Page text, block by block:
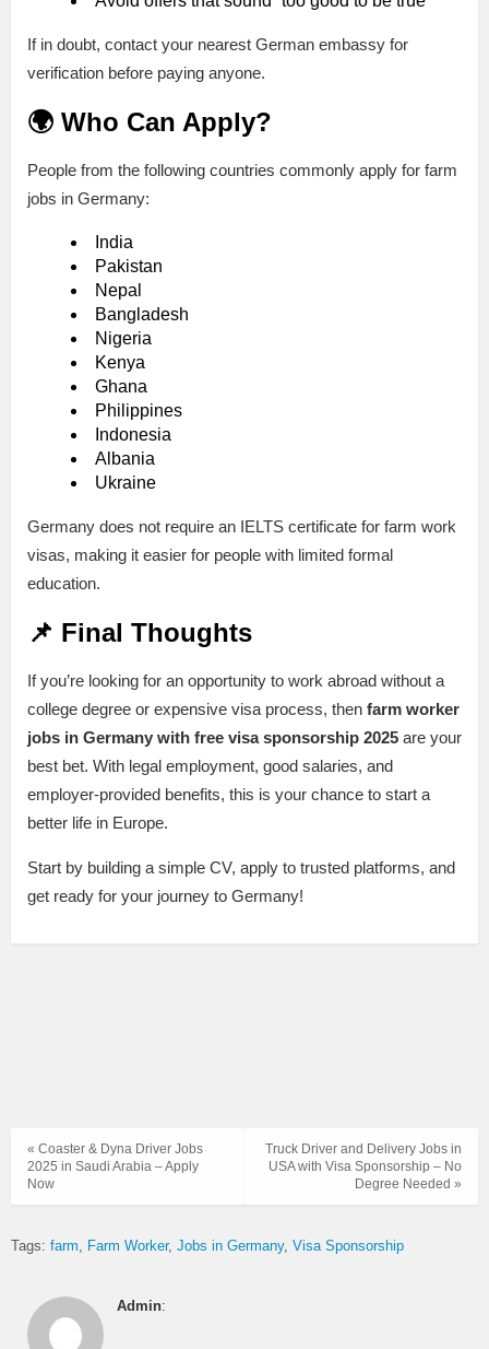
If in doubt, contact your nearest German embassy for
verification before paying anyone.
🌍 Who Can Apply?
People from the following countries commonly apply for farm
jobs in Germany:
India
Pakistan
Nepal
Bangladesh
Nigeria
Kenya
Ghana
Philippines
Indonesia
Albania
Ukraine
Germany does not require an IELTS certificate for farm work
visas, making it easier for people with limited formal
education.
📌 Final Thoughts
If you’re looking for an opportunity to work abroad without a
college degree or expensive visa process, then farm worker
jobs in Germany with free visa sponsorship 2025 are your
best bet. With legal employment, good salaries, and
employer-provided benefits, this is your chance to start a
better life in Europe.
Start by building a simple CV, apply to trusted platforms, and
get ready for your journey to Germany!
Truck Driver and Delivery Jobs in
USA with Visa Sponsorship – No
Degree Needed »
« Coaster & Dyna Driver Jobs
2025 in Saudi Arabia – Apply
Now
Tags: farm Farm Worker Jobs in Germany Visa Sponsorship
Admin: